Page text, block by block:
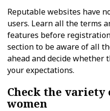
Reputable websites have
users. Learn all the terms
features before
section to be aware of all
ahead and decide whether
your expectations.
Check the variety
women